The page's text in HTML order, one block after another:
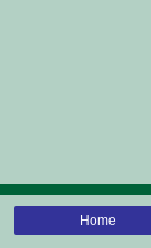
Home